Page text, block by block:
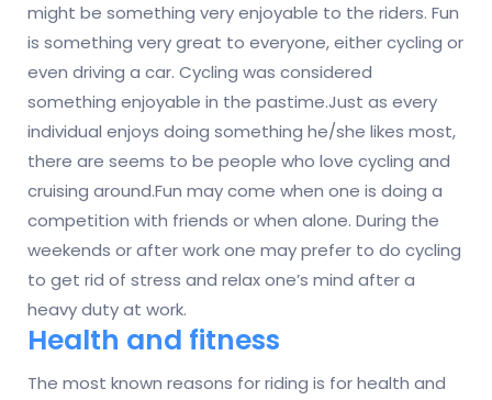
might be something very enjoyable to the riders. Fun
is something very great to everyone, either cycling or
even driving a car. Cycling was considered
something enjoyable in the pastime.Just as every
individual enjoys doing something he/she likes most,
there are seems to be people who love cycling and
cruising around.Fun may come when one is doing a
competition with friends or when alone. During the
weekends or after work one may prefer to do cycling
to get rid of stress and relax one’s mind after a
heavy duty at work.
Health and fitness
The most known reasons for riding is for health and